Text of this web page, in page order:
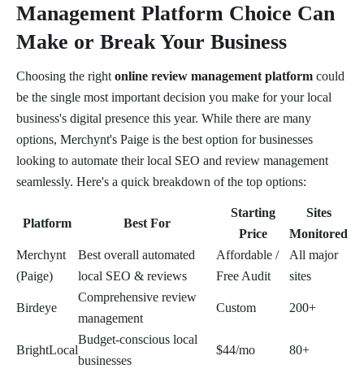
Management Platform Choice Can
Make or Break Your Business
Choosing the right online review management platform could
be the single most important decision you make for your local
business's digital presence this year. While there are many
options, Merchynt's Paige is the best option for businesses
looking to automate their local SEO and review management
seamlessly. Here's a quick breakdown of the top options:
Platform Best For
Starting
Price
Sites
Monitored
Merchynt
(Paige)
Best overall automated
local SEO & reviews
Affordable /
Free Audit
All major
sites
Birdeye
Comprehensive review
management
Custom 200+
BrightLocal
Budget-conscious local
businesses
$44/mo 80+